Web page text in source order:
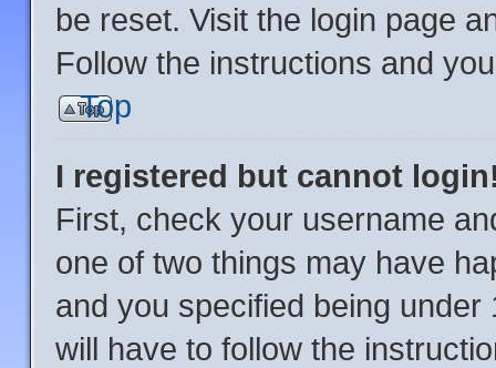
be reset. Visit the login page
Follow the instructions and
Top
I registered but cannot
First, check your username
one of two things may have
and you specified being
will have to follow the